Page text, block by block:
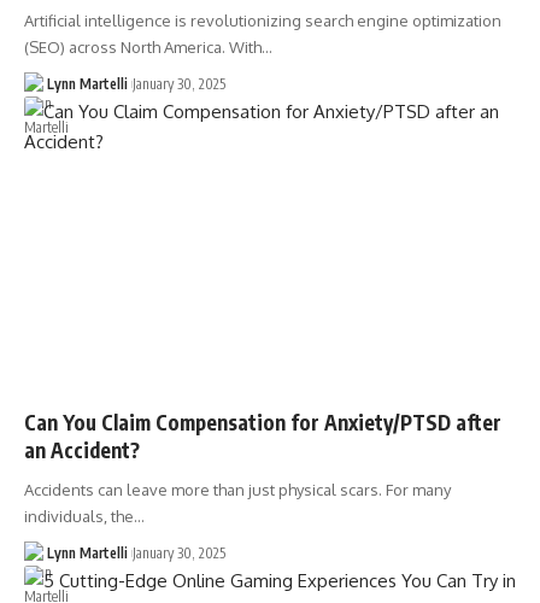
Artificial intelligence is revolutionizing search engine optimization
(SEO) across North America. With…
Lynn Martelli January 30, 2025
Can You Claim Compensation for Anxiety/PTSD after
an Accident?
Accidents can leave more than just physical scars. For many
individuals, the…
Lynn Martelli January 30, 2025